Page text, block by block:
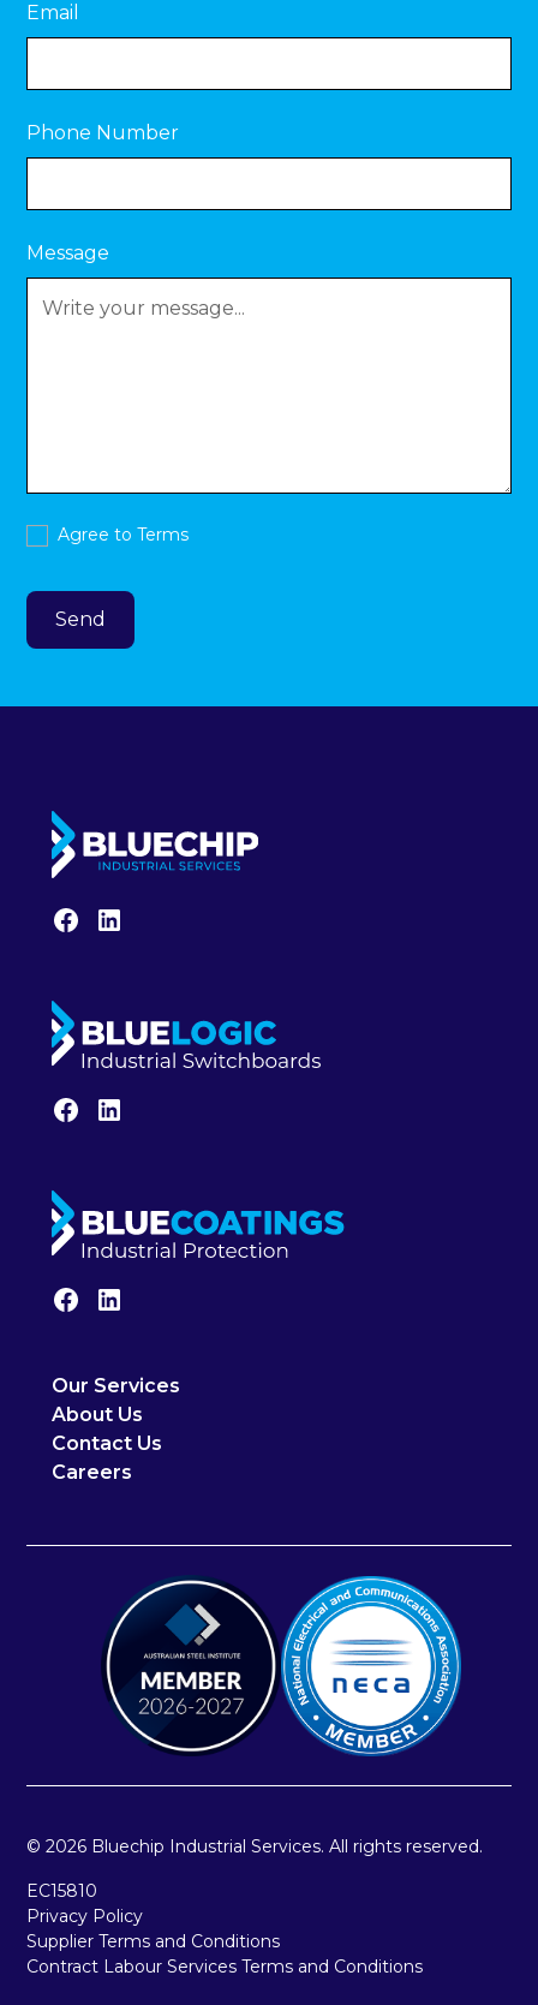
Email
Phone Number
Message
Agree toTerms
Our Services
About Us
Contact Us
Careers
© 2026 Bluechip Industrial Services. All rights reserved.
EC15810
Privacy Policy
Supplier Terms and Conditions
Contract Labour Services Terms and Conditions